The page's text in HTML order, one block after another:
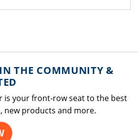
THE COMMUNITY &
is your front-row seat to the best
new products and more.